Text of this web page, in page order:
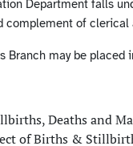
Department falls
complement of
Branch may be
Deaths and
of Births &